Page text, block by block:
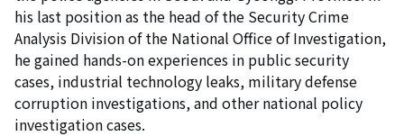
his last position as the head of the Security Crime
Analysis Division of the National Office of Investigation,
he gained hands-on experiences in public security
cases, industrial technology leaks, military defense
corruption investigations, and other national policy
investigation cases.